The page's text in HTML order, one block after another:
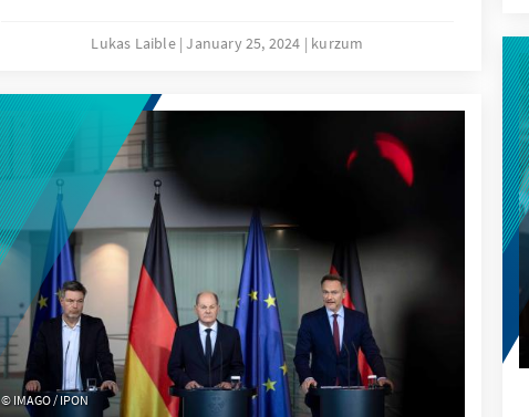
spreading conflict on resources, fueled by climate
that more reasons are underlying then the
smouldering religious conflict in the region.
Lukas Laible January 25, 2024 kurzum
IMAGO / IPON